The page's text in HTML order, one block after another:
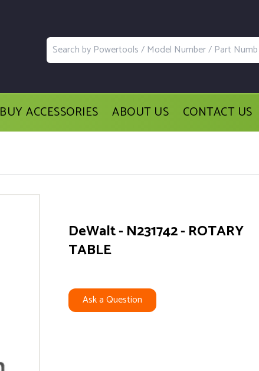
BUY ACCESSORIES ABOUT US CONTACT US
DeWalt - N231742 - ROTARY
TABLE
Ask a Question